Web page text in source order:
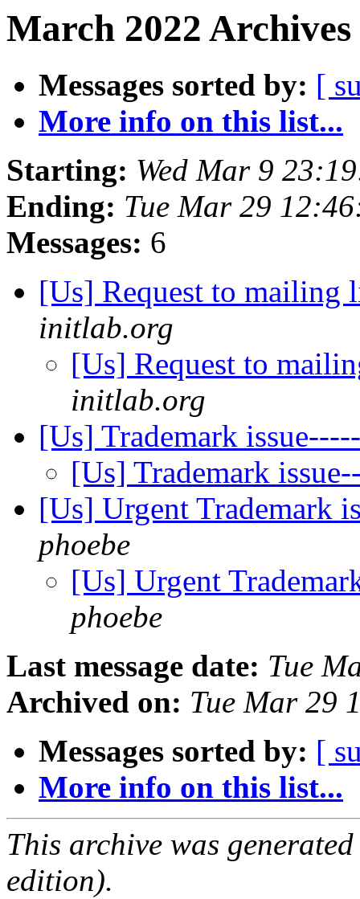
March 2022
Messages sorted by: [
More info on this list...
Starting: Wed Mar 9
Ending: Tue Mar 29
Messages: 6
[Us] Request to mailing
initlab.org
[Us] Request to
initlab.org
[Us] Trademark
[Us] Trademark
[Us] Urgent Trademark
phoebe
[Us] Urgent
phoebe
Last message date: Tue
Archived on: Tue Mar 29
Messages sorted by: [
More info on this list...
This archive was
edition).